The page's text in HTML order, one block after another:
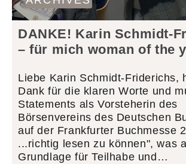
DANKE! Karin Schmidt-
– für mich woman of the
Liebe Karin Schmidt-Friderichs,
Dank für die klaren Worte und
Statements als Vorsteherin des
Börsenvereins des Deutschen
auf der Frankfurter Buchmesse
...richtig lesen zu können", was
Grundlage für Teilhabe und…